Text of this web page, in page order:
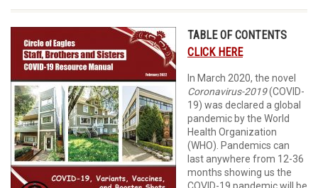
TABLE OF CONTENTS
CLICK HERE
In March 2020, the novel
Coronavirus-2019(COVID-
19) was declared a global
pandemic by the World
Health Organization
(WHO). Pandemics can
last anywhere from 12-36
months showing us the